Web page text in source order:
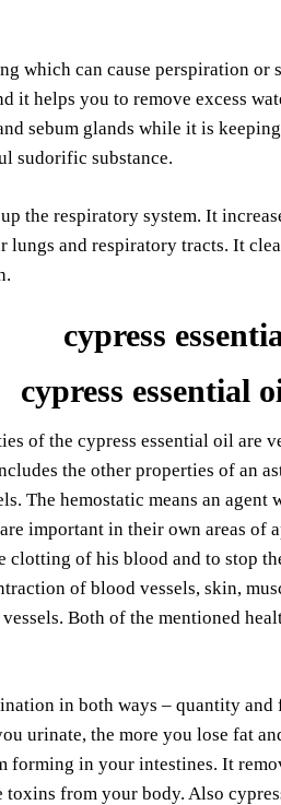
which can cause perspiration or
it helps you to remove excess
sebum glands while it is
sudorific substance.
the respiratory system. It
lungs and respiratory tracts. It
cypress essential
of the cypress essential oil
the other properties of an
The hemostatic means an
important in their own areas of
clotting of his blood and to stop
of blood vessels, skin,
Both of the mentioned
in both ways – quantity
urinate, the more you lose fat
forming in your intestines. It
from your body. Also